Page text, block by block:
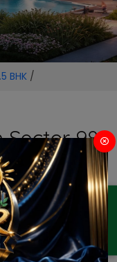
ENQUIRY
BHK /
Sector 98
for this unit type